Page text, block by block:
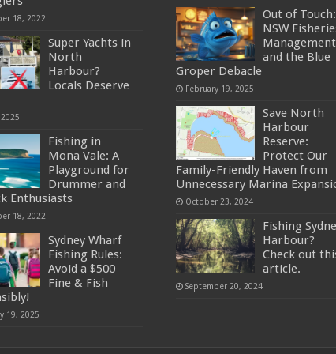
18, 2022
Super Yachts in
North
Harbour?
Locals Deserve
Fishing in
Mona Vale: A
Playground for
Drummer and
Enthusiasts
18, 2022
Sydney Wharf
Fishing Rules:
Avoid a $500
Fine & Fish
19, 2025
Out of Touch:
NSW
Management
and the Blue
Groper Debacle
February 19, 2025
Save North
Harbour
Reserve:
Protect Our
Family-Friendly Haven from
Unnecessary Marina
October 23, 2024
Fishing
Harbour?
Check out
article.
September 20, 2024